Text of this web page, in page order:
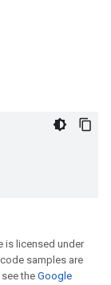
is licensed under
samples are
theGoogle